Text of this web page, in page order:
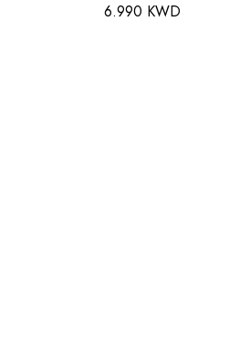
6.990 KWD